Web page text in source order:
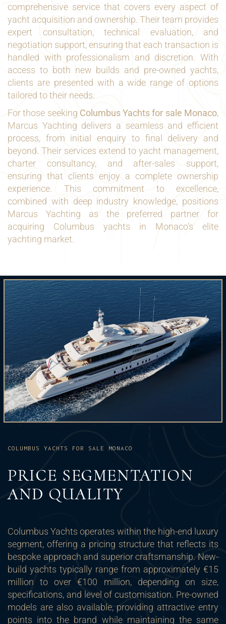
comprehensive service that covers every aspect of
yacht acquisition and ownership. Their team provides
expert consultation, technical evaluation, and
negotiation support, ensuring that each transaction is
handled with professionalism and discretion. With
access to both new builds and pre-owned yachts,
clients are presented with a wide range of options
tailored to their needs.
For those seeking Columbus Yachts for sale Monaco,
Marcus Yachting delivers a seamless and efficient
process, from initial enquiry to final delivery and
beyond. Their services extend to yacht management,
charter consultancy, and after-sales support,
ensuring that clients enjoy a complete ownership
experience. This commitment to excellence,
combined with deep industry knowledge, positions
Marcus Yachting as the preferred partner for
acquiring Columbus yachts in Monaco’s elite
yachting market.
COLUMBUS YACHTS FOR SALE MONACO
PRICE SEGMENTATION
AND QUALITY
Columbus Yachts operates within the high-end luxury
segment, offering a pricing structure that reflects its
bespoke approach and superior craftsmanship. New-
build yachts typically range from approximately €15
million to over €100 million, depending on size,
specifications, and level of customisation. Pre-owned
models are also available, providing attractive entry
points into the brand while maintaining the same